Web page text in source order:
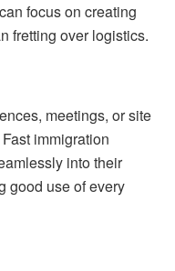
focus on creating
fretting over logistics.
meetings, or site
immigration
into their
good use of every